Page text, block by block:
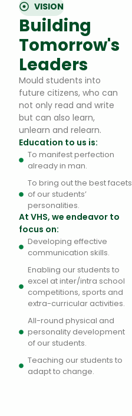
VISION
Building
Tomorrow's
Leaders
Mould students into
future citizens, who can
not only read and write
but can also learn,
unlearn and relearn.
Education to us is:
To manifest perfection
already in man.
To bring out the best facets
of our students’
personalities.
At VHS, we endeavor to
focus on:
Developing effective
communication skills.
Enabling our students to
excel at inter/intra school
competitions, sports and
extra-curricular activities.
All-round physical and
personality development
of our students.
Teaching our students to
adapt to change.